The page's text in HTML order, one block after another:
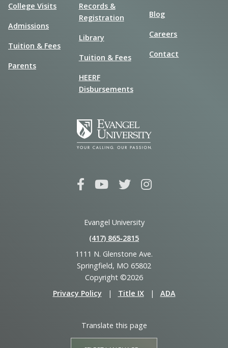
College Visits
Admissions
Tuition & Fees
Parents
Records &
Registration
Library
Tuition & Fees
HEERF
Disbursements
Blog
Careers
Contact
Evangel University
(417) 865‑2815
1111 N. Glenstone Ave.
Springfield, MO 65802
Copyright ©2026
Privacy Policy
| Title IX | ADA
Translate this page